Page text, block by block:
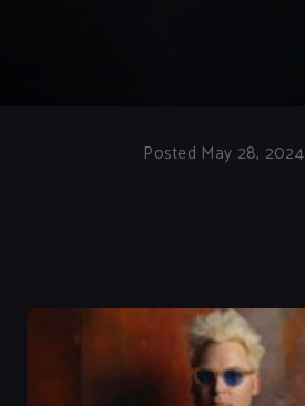
Posted May 28, 2024